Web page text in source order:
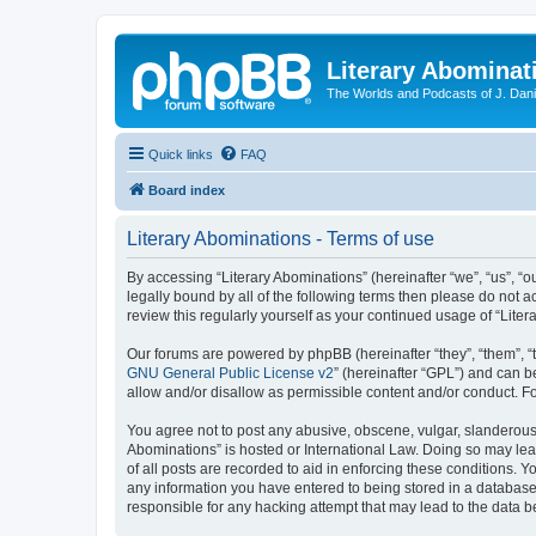
Literary
The Worlds and Podcasts of J.
Quick links FAQ
Board index
Literary Abominations - Terms of use
By accessing “Literary Abominations” (hereinafter “we”, “us”,
legally bound by all of the following terms then please do not
review this regularly yourself as your continued usage of
Our forums are powered by phpBB (hereinafter “they”, “them”,
GNU General Public License v2” (hereinafter “GPL”) and can
allow and/or disallow as permissible content and/or conduct.
You agree not to post any abusive, obscene, vulgar,
Abominations” is hosted or International Law. Doing so may
of all posts are recorded to aid in enforcing these conditions.
any information you have entered to being stored in a
responsible for any hacking attempt that may lead to the data